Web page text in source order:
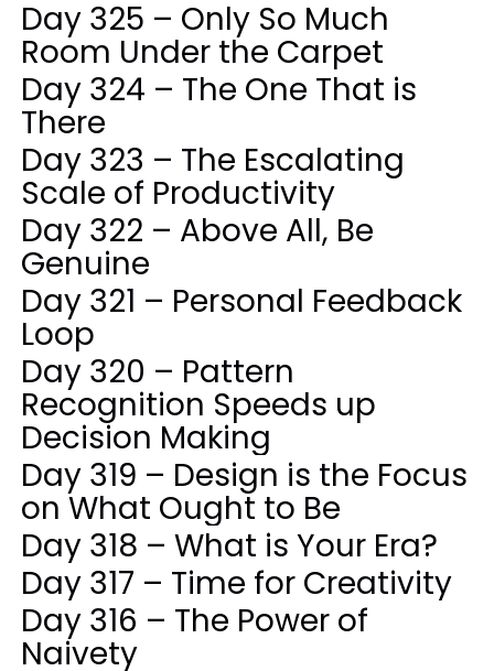
Day 325 – Only So Much
Room Under the Carpet
Day 324 – The One That is
There
Day 323 – The Escalating
Scale of Productivity
Day 322 – Above All, Be
Genuine
Day 321 – Personal Feedback
Loop
Day 320 – Pattern
Recognition Speeds up
Decision Making
Day 319 – Design is the Focus
on What Ought to Be
Day 318 – What is Your Era?
Day 317 – Time for Creativity
Day 316 – The Power of
Naivety